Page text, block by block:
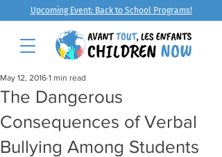
Upcoming Event: Back to School Programs!
The Dangerous
Consequences of Verbal
Bullying Among Students
May 12, 2016 1 min read